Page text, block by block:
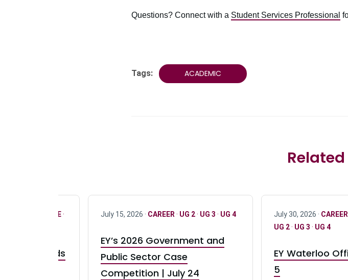
Questions? Connect with a Student Services Professional
Tags: ACADEMIC
ONLY FULL TIME·
Brands
July 15, 2026 · CAREER · UG 2· UG 3 · UG 4
EY’s 2026 Government and
Public Sector Case
Competition | July 24
July 30, 2026 · CAREER
UG 2· UG 3 · UG 4
EY Waterloo
5